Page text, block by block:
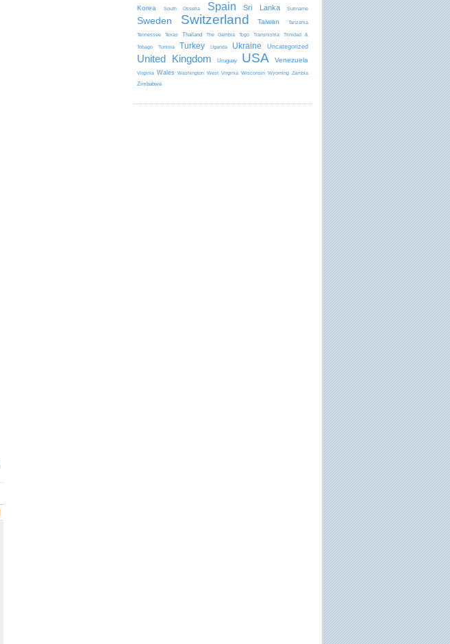
Korea
South Ossetia Spain Sri Lanka Suriname
Sweden Switzerland Taiwan Tanzania
Tennessee Texas Thailand The Gambia Togo Transnistria Trinidad &
Tobago Tunisia Turkey Uganda Ukraine Uncategorized
United Kingdom Uruguay USA Venezuela
Virginia Wales Washington West Virginia Wisconsin Wyoming Zambia
Zimbabwe